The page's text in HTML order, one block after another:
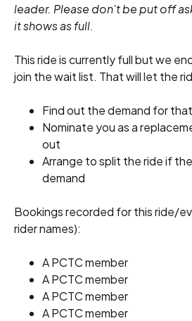
leader. Please don't be put off
it shows as full.
This ride is currently full but we
join the wait list. That will let the
Find out the demand for
Nominate you as a
out
Arrange to split the ride if
demand
Bookings recorded for this ride/
rider names):
A PCTC member
A PCTC member
A PCTC member
A PCTC member